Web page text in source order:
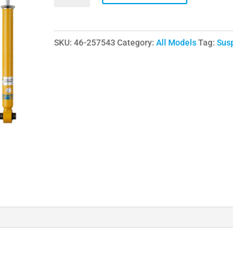
Lowering
46-
SKU: 46-257543 Category: All Models Tag: